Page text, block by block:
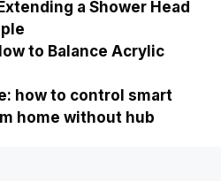
a Shower Head
to Balance Acrylic
how to control smart
home without hub